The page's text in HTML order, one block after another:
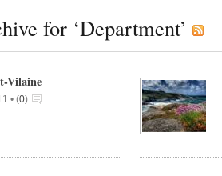
for ‘Department’
Vilaine
• (0)